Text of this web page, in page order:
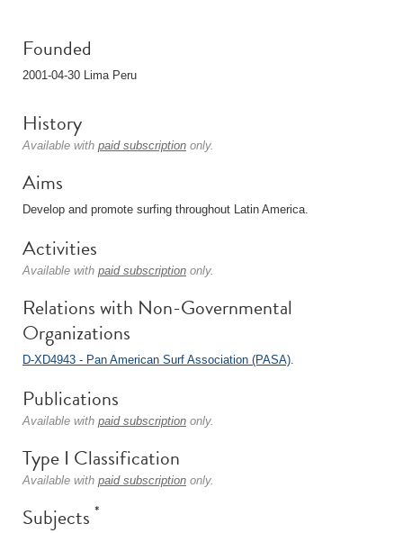
Founded
2001-04-30 Lima Peru
History
Available with paid subscription only.
Aims
Develop and promote surfing throughout Latin America.
Activities
Available with paid subscription only.
Relations with Non-Governmental
Organizations
D-XD4943 - Pan American Surf Association (PASA).
Publications
Available with paid subscription only.
Type I Classification
Available with paid subscription only.
Subjects *